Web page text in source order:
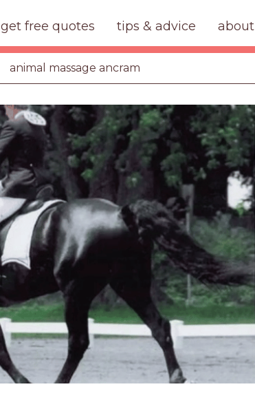
get free quotes tips & advice about
animal massage ancram